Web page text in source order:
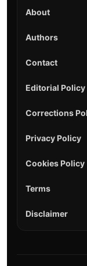
About
Authors
Contact
Editorial Policy
Corrections
Privacy Policy
Cookies Policy
Terms
Disclaimer